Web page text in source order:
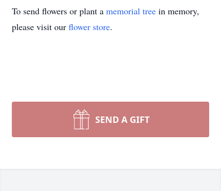
To send flowers or plant a memorial tree in memory,
please visit our flower store.
SEND A GIFT